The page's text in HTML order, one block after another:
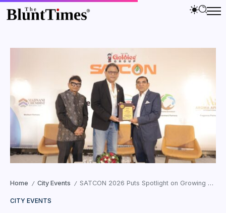
Home / City Events / SATCON 2026 Puts Spotlight on Growing Global Demand for Vegetarian and Jain-Certified Products
CITY EVENTS